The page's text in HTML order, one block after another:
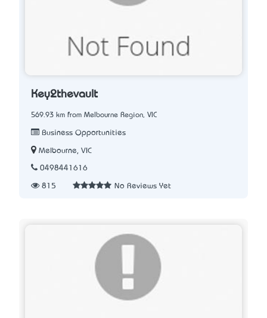
Key2thevault
569.93 km from Melbourne Region, VIC
Business Opportunities
Melbourne, VIC
0498441616
815 No Reviews Yet